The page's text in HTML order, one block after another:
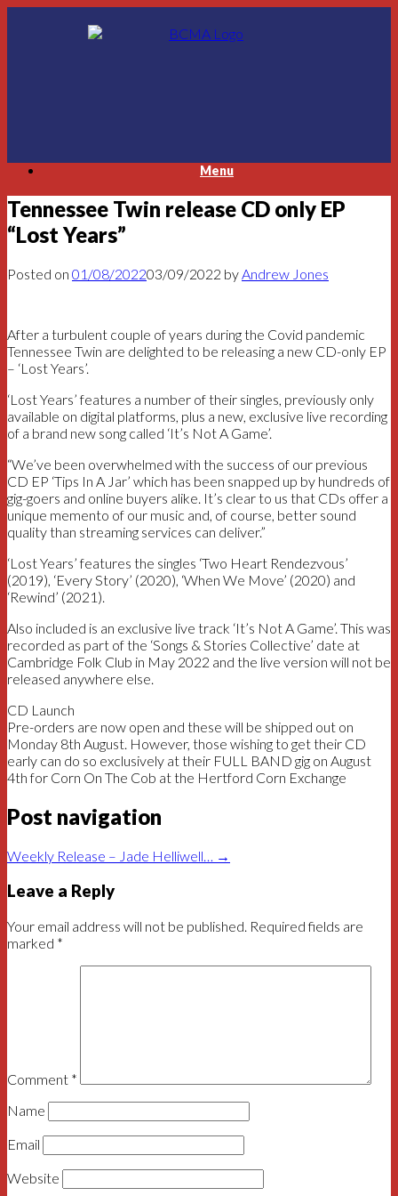
Menu
Tennessee Twin release CD only EP
“Lost Years”
Posted on 01/08/202203/09/2022 byAndrew Jones
After a turbulent couple of years during the Covid pandemic
Tennessee Twin are delighted to be releasing a new CD-only EP
– ‘Lost Years’.
‘Lost Years’ features a number of their singles, previously only
available on digital platforms, plus a new, exclusive live recording
of a brand new song called ‘It’s Not A Game’.
“We’ve been overwhelmed with the success of our previous
CD EP ‘Tips In A Jar’ which has been snapped up by hundreds of
gig-goers and online buyers alike. It’s clear to us that CDs offer a
unique memento of our music and, of course, better sound
quality than streaming services can deliver.”
‘Lost Years’ features the singles ‘Two Heart Rendezvous’
(2019), ‘Every Story’ (2020), ‘When We Move’ (2020) and
‘Rewind’ (2021).
Also included is an exclusive live track ‘It’s Not A Game’. This was
recorded as part of the ‘Songs & Stories Collective’ date at
Cambridge Folk Club in May 2022 and the live version will not be
released anywhere else.
CD Launch
Pre-orders are now open and these will be shipped out on
Monday 8th August. However, those wishing to get their CD
early can do so exclusively at their FULL BAND gig on August
4th for Corn On The Cob at the Hertford Corn Exchange
Post navigation
Weekly Release – Jade Helliwell… →
Leave a Reply
Your email address will not be published. Required fields are
marked *
Comment *
Name
Email
Website